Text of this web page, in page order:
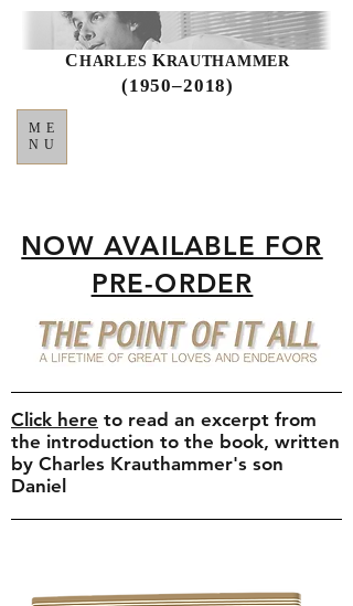
CHARLES KRAUTHAMMER
(1950–2018)
ME
NU
NOW AVAILABLE FOR
PRE-ORDER
Click here to read an excerpt from
the introduction to the book, written
by Charles Krauthammer's son
Daniel